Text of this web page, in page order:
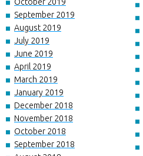
September 2019
August 2019
July 2019
June 2019
April 2019
March 2019
January 2019
December 2018
November 2018
October 2018
September 2018